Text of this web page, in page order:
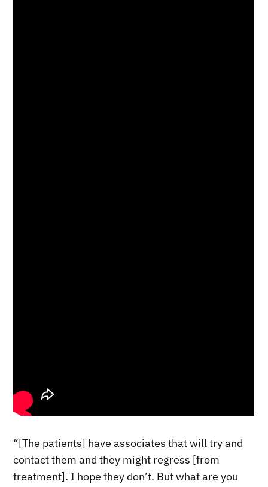
“[The patients] have associates that will try and
contact them and they might regress [from
treatment]. I hope they don’t. But what are you